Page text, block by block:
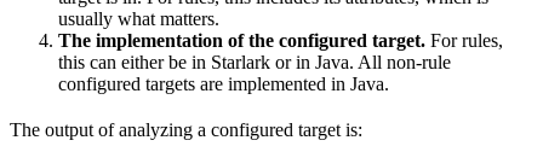
usually what matters.
The implementation of the configured target. For rules,
this can either be in Starlark or in Java. All non-rule
configured targets are implemented in Java.
The output of analyzing a configured target is: